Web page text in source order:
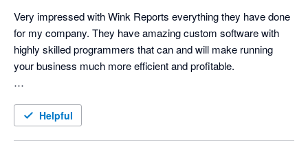
Very impressed with Wink Reports everything they have done
for my company. They have amazing custom software with
highly skilled programmers that can and will make running
your business much more efficient and profitable.
accounting to operate my Electric, Plumbing & HVAC
Helpful